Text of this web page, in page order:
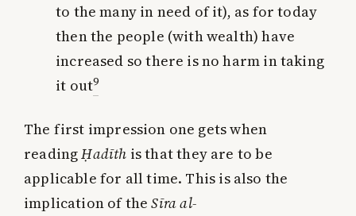
to the many in need of it), as for today
then the people (with wealth) have
increased so there is no harm in taking
it out9
The first impression one gets when
readingḤadīth is that they are to be
applicable for all time. This is also the
implication of theSīra al-